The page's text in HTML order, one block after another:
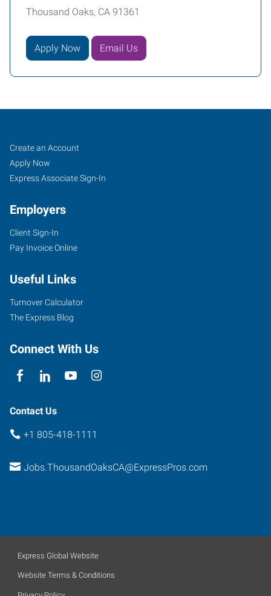
Thousand Oaks, CA 91361
Apply Now Email Us
Thousand
Oaks,
CA
600
Road,
Suite
100
Oaks,
91361
Job
Seekers
Search
Jobs
Create an Account
Apply Now
Express Associate Sign-In
Employers
Client Sign-In
Pay Invoice Online
Useful Links
Turnover Calculator
The Express Blog
Connect With Us
Contact Us
+1 805-418-1111
Jobs.ThousandOaksCA@ExpressPros.com
Express Global Website
Website Terms & Conditions